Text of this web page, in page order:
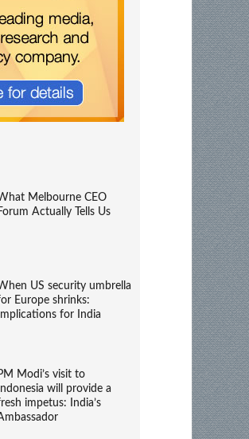
Melbourne CEO
Actually Tells Us
US security umbrella
Europe shrinks:
Implications for India
Modi’s visit to
Indonesia will provide a
impetus: India’s